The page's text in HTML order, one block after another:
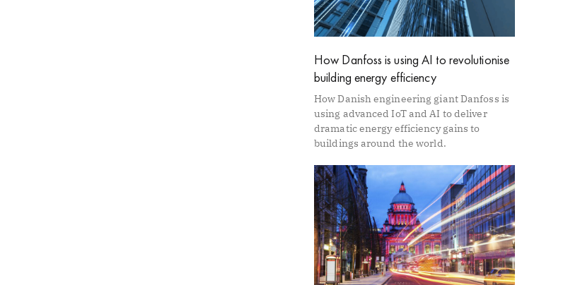
How Danfoss is using AI to revolutionise
building energy efficiency
How Danish engineering giant Danfoss is
using advanced IoT and AI to deliver
dramatic energy efficiency gains to
buildings around the world.